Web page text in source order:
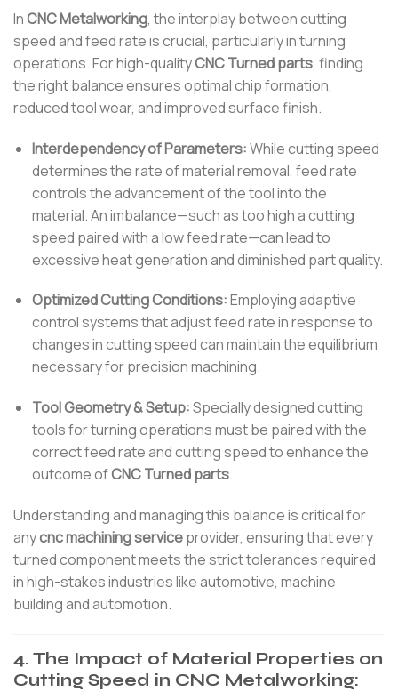
InCNC Metalworking, the interplay between cutting
speed and feed rate is crucial, particularly in turning
operations. For high-qualityCNC Turned parts, finding
the right balance ensures optimal chip formation,
reduced tool wear, and improved surface finish.
Interdependency of Parameters:While cutting speed
determines the rate of material removal, feed rate
controls the advancement of the tool into the
material. An imbalance—such as too high a cutting
speed paired with a low feed rate—can lead to
excessive heat generation and diminished part quality.
Optimized Cutting Conditions:Employing adaptive
control systems that adjust feed rate in response to
changes in cutting speed can maintain the equilibrium
necessary for precision machining.
Tool Geometry & Setup:Specially designed cutting
tools for turning operations must be paired with the
correct feed rate and cutting speed to enhance the
outcome ofCNC Turned parts.
Understanding and managing this balance is critical for
anycnc machining serviceprovider, ensuring that every
turned component meets the strict tolerances required
in high-stakes industries like automotive, machine
building and automotion.
4. The Impact of Material Properties on
Cutting Speed in CNC Metalworking: